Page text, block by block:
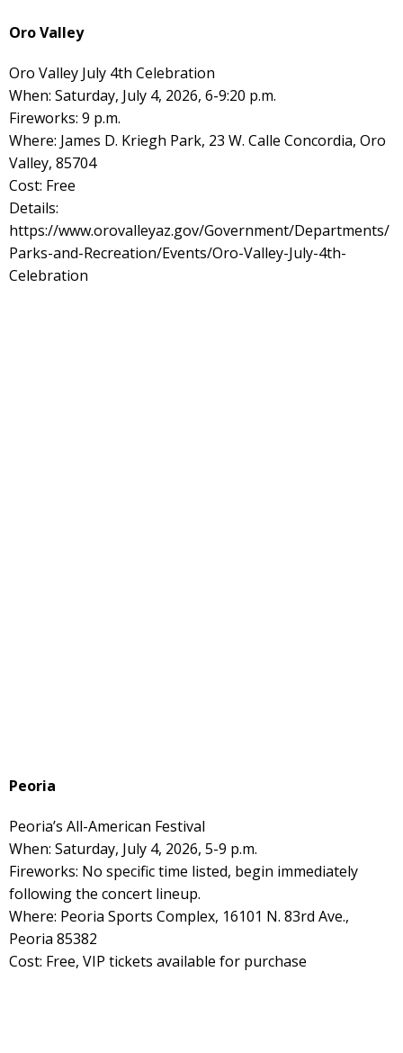
Oro Valley
Oro Valley July 4th Celebration
When: Saturday, July 4, 2026, 6-9:20 p.m.
Fireworks: 9 p.m.
Where: James D. Kriegh Park, 23 W. Calle Concordia, Oro
Valley, 85704
Cost: Free
Details:
https://www.orovalleyaz.gov/Government/Departments/
Parks-and-Recreation/Events/Oro-Valley-July-4th-
Celebration
Peoria
Peoria’s All-American Festival
When: Saturday, July 4, 2026, 5-9 p.m.
Fireworks: No specific time listed, begin immediately
following the concert lineup.
Where: Peoria Sports Complex, 16101 N. 83rd Ave.,
Peoria 85382
Cost: Free, VIP tickets available for purchase